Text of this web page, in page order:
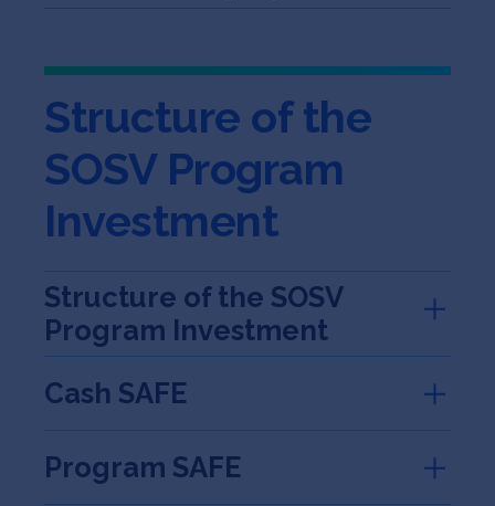
Structure of the
SOSV Program
Investment
Structure of the SOSV
Program Investment
Cash SAFE
Program SAFE